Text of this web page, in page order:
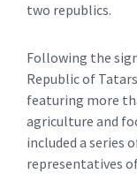
two republics.
Following the
Republic of
featuring more
agriculture and
included a series
representatives